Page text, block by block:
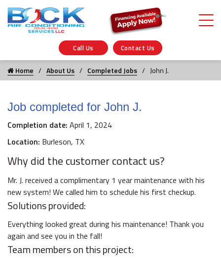
Call Us Contact Us
Home About Us Completed Jobs John J.
Job completed for John J.
Completion date: April 1, 2024
Location: Burleson, TX
Why did the customer contact us?
Mr. J. received a complimentary 1 year maintenance with his
new system! We called him to schedule his first checkup.
Solutions provided:
Everything looked great during his maintenance! Thank you
again and see you in the fall!
Team members on this project: